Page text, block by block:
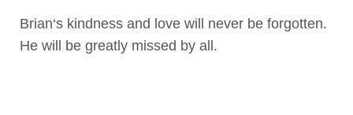
Brian‘s kindness and love will never be forgotten.
He will be greatly missed by all.